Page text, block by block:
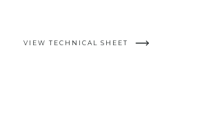
VIEW TECHNICAL SHEET